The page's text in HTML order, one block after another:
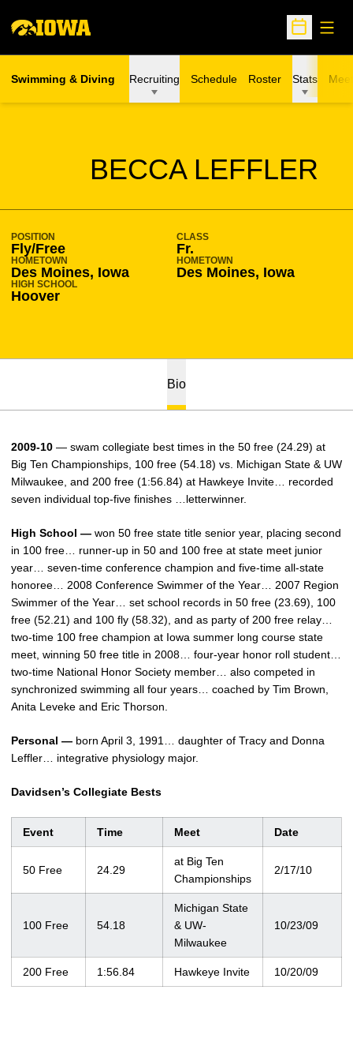
Open
Swimming & Diving Recruiting Schedule Roster Stats
BECCA LEFFLER
SEASON 2009-10
POSITION
Fly/Free
CLASS
Fr.
HOMETOWN
Des Moines, Iowa
HOMETOWN
Des Moines, Iowa
HIGH SCHOOL
Hoover
Bio
2009-10 — swam collegiate best times in the 50 free (24.29) at
Big Ten Championships, 100 free (54.18) vs. Michigan State & UW
Milwaukee, and 200 free (1:56.84) at Hawkeye Invite… recorded
seven individual top-five finishes …letterwinner.
High School — won 50 free state title senior year, placing second
in 100 free… runner-up in 50 and 100 free at state meet junior
year… seven-time conference champion and five-time all-state
honoree… 2008 Conference Swimmer of the Year… 2007 Region
Swimmer of the Year… set school records in 50 free (23.69), 100
free (52.21) and 100 fly (58.32), and as party of 200 free relay…
two-time 100 free champion at Iowa summer long course state
meet, winning 50 free title in 2008… four-year honor roll student…
two-time National Honor Society member… also competed in
synchronized swimming all four years… coached by Tim Brown,
Anita Leveke and Eric Thorson.
Personal — born April 3, 1991… daughter of Tracy and Donna
Leffler… integrative physiology major.
Davidsen’s Collegiate Bests
Event Time Meet Date
50 Free 24.29
at Big Ten
Championships
2/17/10
100 Free 54.18
Michigan State
& UW-
Milwaukee
10/23/09
200 Free 1:56.84 Hawkeye Invite 10/20/09